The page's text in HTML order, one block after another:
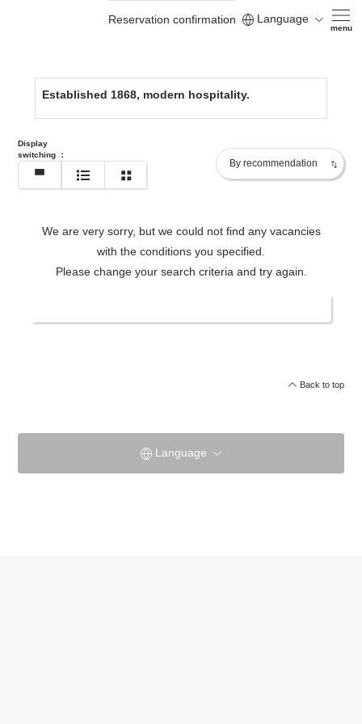
Reservation confirmation Language
menu
https://www.yamatoyahonten.com/en/
Established 1868, modern hospitality.
Display
switching ：
We are very sorry, but we could not find any vacancies
with the conditions you specified.
Please change your search criteria and try again.
Back to top
Language